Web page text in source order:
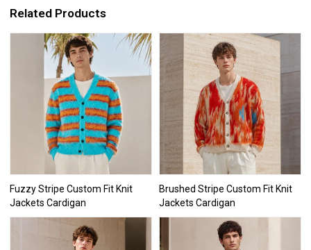
Related Products
Fuzzy Stripe Custom Fit Knit
Jackets Cardigan
Brushed Stripe Custom Fit Knit
Jackets Cardigan